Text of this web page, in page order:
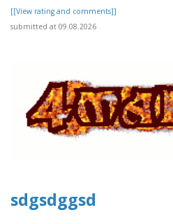
[[View rating and comments]]
submitted at 09.08.2026
sdgsdggsd